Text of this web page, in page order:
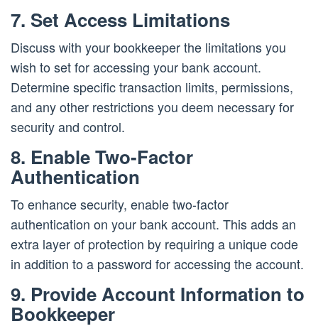
7. Set Access Limitations
Discuss with your bookkeeper the limitations you
wish to set for accessing your bank account.
Determine specific transaction limits, permissions,
and any other restrictions you deem necessary for
security and control.
8. Enable Two-Factor
Authentication
To enhance security, enable two-factor
authentication on your bank account. This adds an
extra layer of protection by requiring a unique code
in addition to a password for accessing the account.
9. Provide Account Information to
Bookkeeper